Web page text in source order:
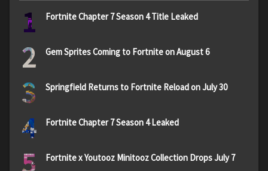
1 Fortnite Chapter 7 Season 4 Title Leaked
2 Gem Sprites Coming to Fortnite on August 6
3 Springfield Returns to Fortnite Reload on July 30
4 Fortnite Chapter 7 Season 4 Leaked
5 Fortnite x Youtooz Minitooz Collection Drops July 7